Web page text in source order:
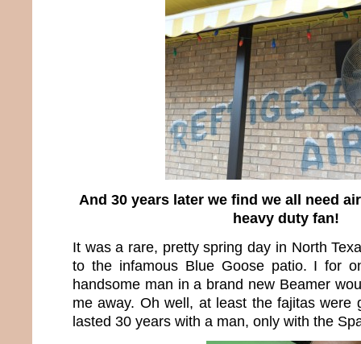
And 30 years later we find we all need
heavy duty fan!
It was a rare, pretty spring day in North
to the infamous Blue Goose patio. I for
handsome man in a brand new Beamer
me away. Oh well, at least the fajitas were
lasted 30 years with a man, only with the